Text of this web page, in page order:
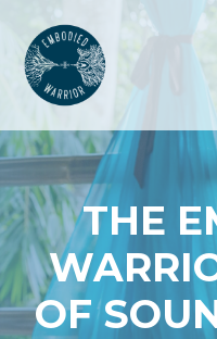
THE
OF